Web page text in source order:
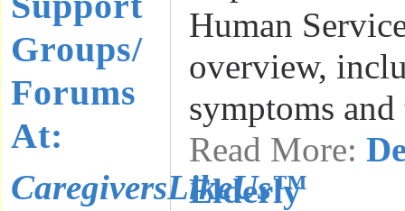
Groups/
Forums
At:
CaregiversLikeUs™
Human
overview,
symptoms
Read More:
Elderly